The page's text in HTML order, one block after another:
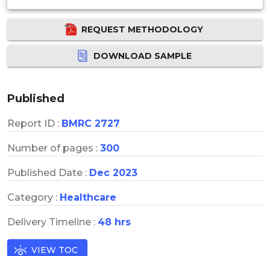
REQUEST METHODOLOGY
DOWNLOAD SAMPLE
Published
Report ID : BMRC 2727
Number of pages : 300
Published Date : Dec 2023
Category : Healthcare
Delivery Timeline : 48 hrs
VIEW TOC